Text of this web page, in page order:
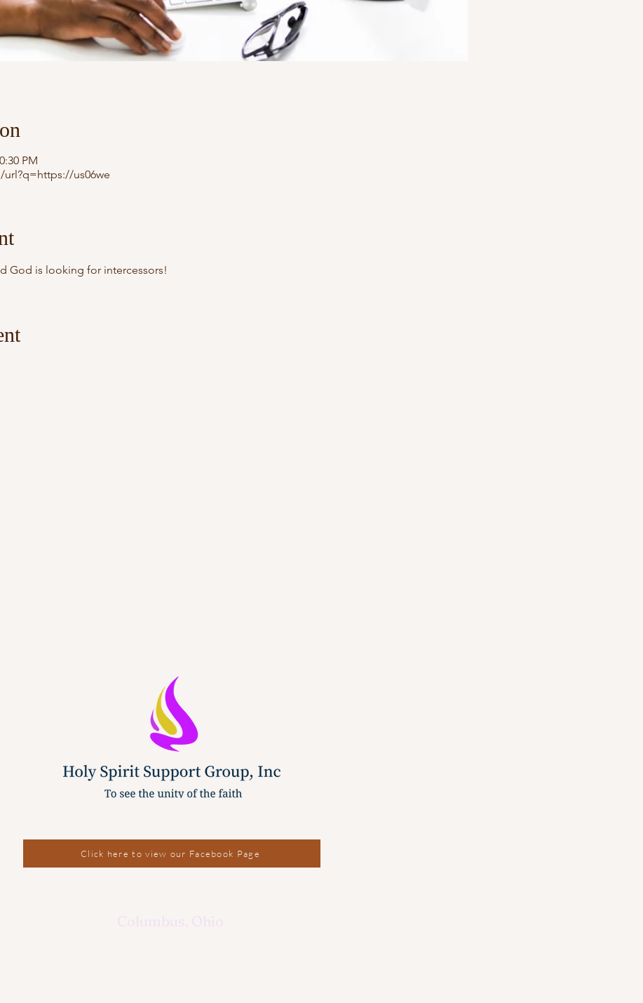
PM
us06we
God is looking for intercessors!
Click here to view our Facebook Page